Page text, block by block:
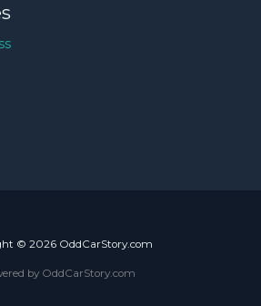
© 2026 OddCarStory.com
by OddCarStory.com